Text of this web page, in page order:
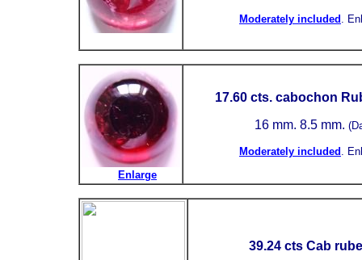
Moderately included .
Enlarge
17.60 cts. cabochon
16 mm. 8.5 mm.
Moderately included .
39.24 cts Cab